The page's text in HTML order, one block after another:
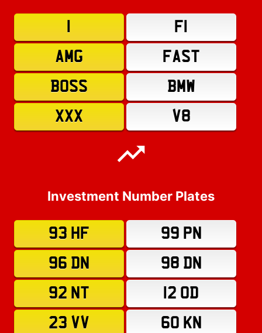
F1
AMG
FAST
BOSS
BMW
XXX
V8
Investment Number Plates
93 HF
99 PN
96 DN
98 DN
92 NT
12 OD
23 VV
60 KN